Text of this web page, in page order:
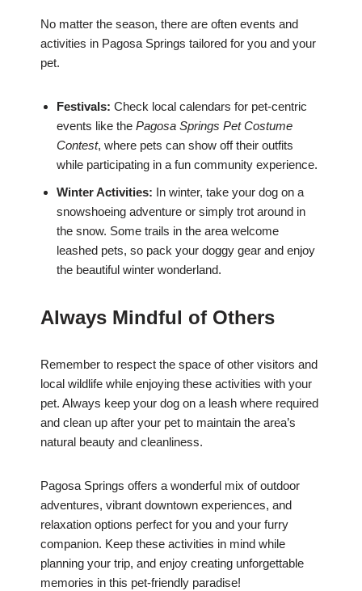
No matter the season, there are often events and
activities in Pagosa Springs tailored for you and your
pet.
Festivals: Check local calendars for pet-centric
events like the Pagosa Springs Pet Costume
Contest, where pets can show off their outfits
while participating in a fun community experience.
Winter Activities: In winter, take your dog on a
snowshoeing adventure or simply trot around in
the snow. Some trails in the area welcome
leashed pets, so pack your doggy gear and enjoy
the beautiful winter wonderland.
Always Mindful of Others
Remember to respect the space of other visitors and
local wildlife while enjoying these activities with your
pet. Always keep your dog on a leash where required
and clean up after your pet to maintain the area’s
natural beauty and cleanliness.
Pagosa Springs offers a wonderful mix of outdoor
adventures, vibrant downtown experiences, and
relaxation options perfect for you and your furry
companion. Keep these activities in mind while
planning your trip, and enjoy creating unforgettable
memories in this pet-friendly paradise!